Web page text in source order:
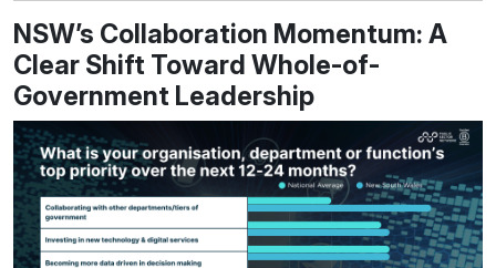
NSW’s Collaboration Momentum: A
Clear Shift Toward Whole-of-
Government Leadership